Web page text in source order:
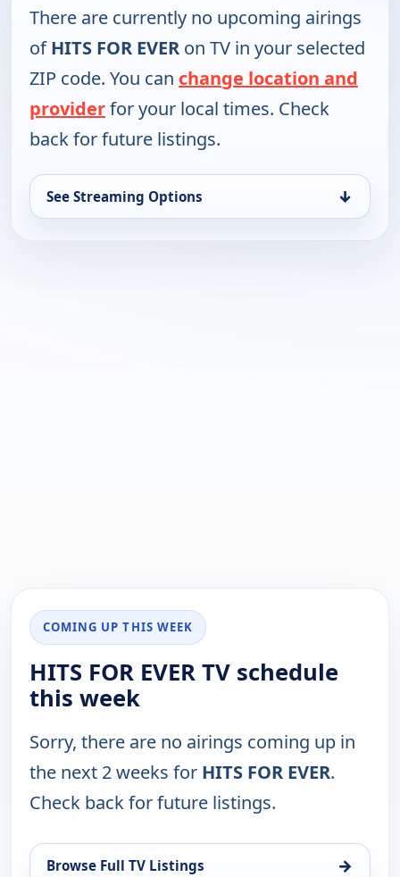
There are currently no upcoming airings
ofHITS FOR EVER on TV in your selected
ZIP code. You can change location and
providerfor your local times. Check
back for future listings.
See Streaming Options ↓
COMING UP THIS WEEK
HITS FOR EVER TV schedule
this week
Sorry, there are no airings coming up in
the next 2 weeks for HITS FOR EVER.
Check back for future listings.
Browse Full TV Listings →